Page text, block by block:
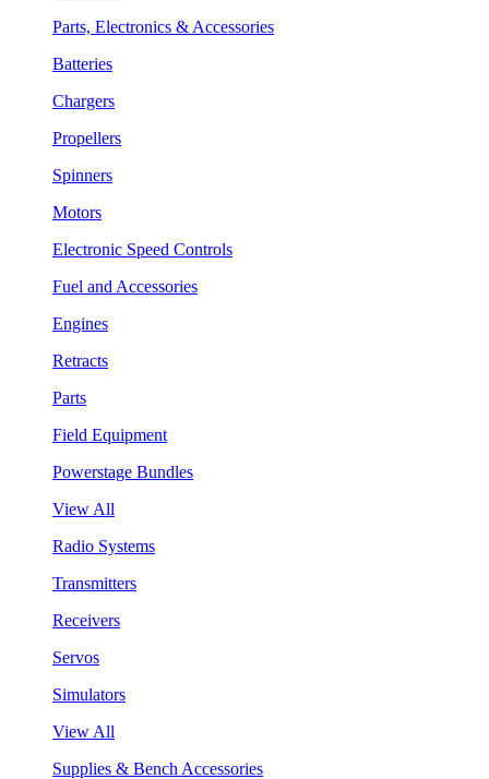
Parts, Electronics & Accessories
Batteries
Chargers
Propellers
Spinners
Motors
Electronic Speed Controls
Fuel and Accessories
Engines
Retracts
Parts
Field Equipment
Powerstage Bundles
View All
Radio Systems
Transmitters
Receivers
Servos
Simulators
View All
Supplies & Bench Accessories